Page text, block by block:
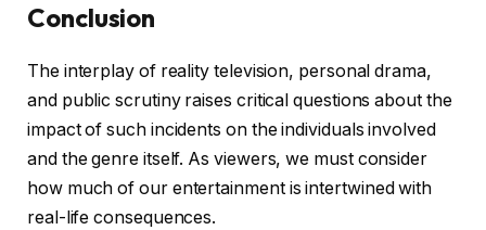
Conclusion
The interplay of reality television, personal drama,
and public scrutiny raises critical questions about the
impact of such incidents on the individuals involved
and the genre itself. As viewers, we must consider
how much of our entertainment is intertwined with
real-life consequences.